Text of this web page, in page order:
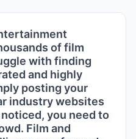
of film
with finding
and highly
posting your
industry websites
you need to
Film and